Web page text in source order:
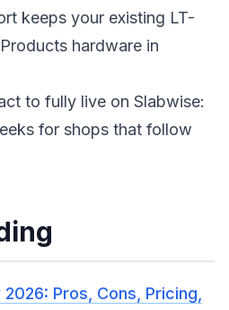
keeps your existing LT-
hardware in
to fully live on Slabwise:
for shops that follow
Pros, Cons, Pricing,